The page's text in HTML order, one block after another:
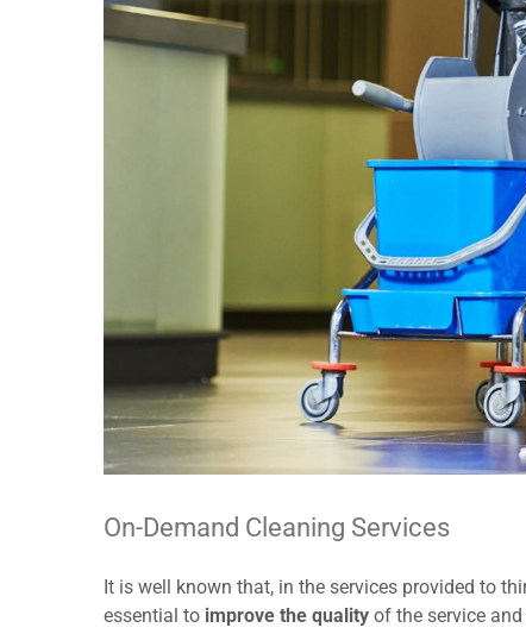
On-Demand Cleaning Services
It is well known that, in the services provided to
essential to improve the qualityof the service